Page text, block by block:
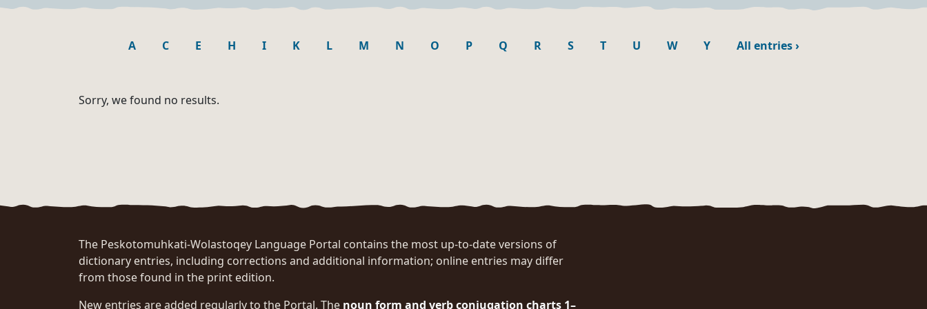
A C E H I K L M N O P Q R S T U W Y All entries›
Sorry, we found no results.
The Peskotomuhkati-Wolastoqey Language Portal contains the most up-to-date versions of
dictionary entries, including corrections and additional information; online entries may differ
from those found in the print edition.
New entries are added regularly to the Portal. The noun form and verb conjugation charts 1–